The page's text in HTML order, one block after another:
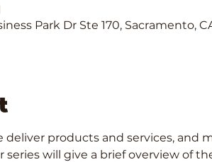
Park Dr Ste 170, Sacramento,
deliver products and services, and
series will give a brief overview of